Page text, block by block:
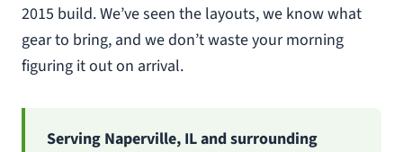
2015 build. We’ve seen the layouts, we know what
gear to bring, and we don’t waste your morning
figuring it out on arrival.
Serving Naperville, IL and surrounding